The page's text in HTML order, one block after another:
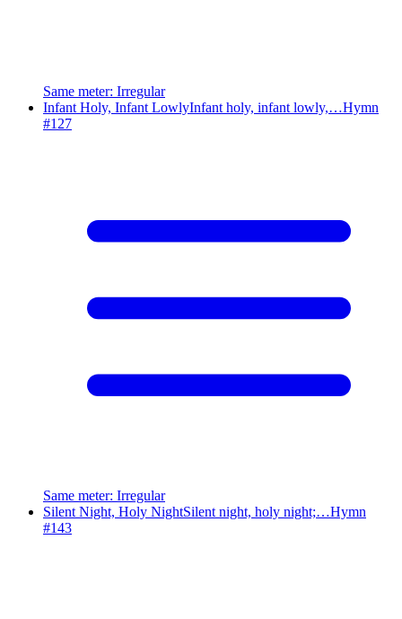
Same meter: Irregular
Infant Holy, Infant LowlyInfant holy, infant lowly,…Hymn
#127
Same meter: Irregular
Silent Night, Holy NightSilent night, holy night;…Hymn
#143